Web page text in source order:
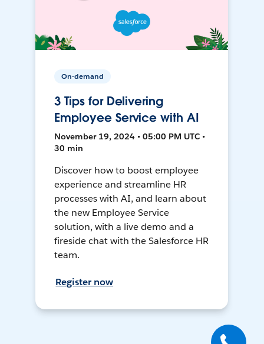
On-demand
3 Tips for Delivering
Employee Service with AI
November 19, 2024 • 05:00 PM UTC •
30 min
Discover how to boost employee
experience and streamline HR
processes with AI, and learn about
the new Employee Service
solution, with a live demo and a
fireside chat with the Salesforce HR
team.
Register now